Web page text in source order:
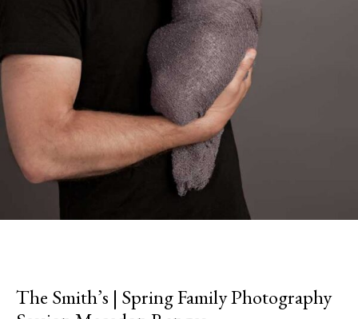
The Smith’s | Spring Family Photography